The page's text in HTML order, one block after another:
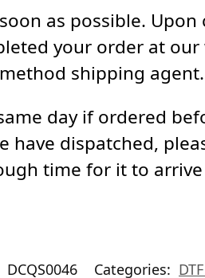
as possible.
your order at
shipping agent.
day if ordered
have dispatched,
time for it to
DCQS0046 Categories: